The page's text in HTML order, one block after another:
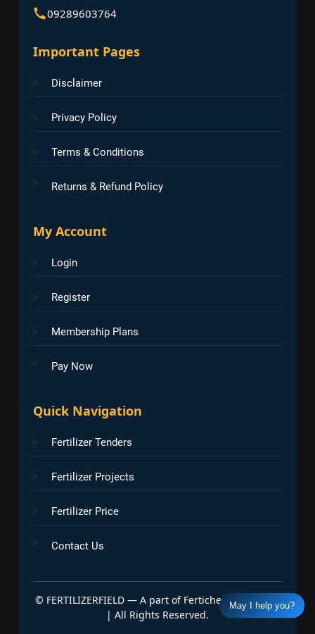
09289603764
Important Pages
Disclaimer
Privacy Policy
Terms & Conditions
Returns & Refund Policy
My Account
Login
Register
Membership Plans
Pay Now
Quick Navigation
Fertilizer Tenders
Fertilizer Projects
Fertilizer Price
Contact Us
© FERTILIZERFIELD — A part of Fertichem Info India
| All Rights Reserved.
May I help you?